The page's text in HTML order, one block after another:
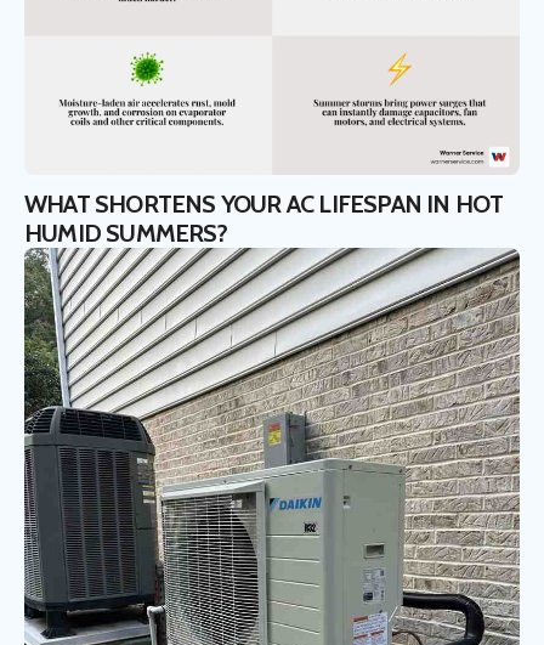
WHAT SHORTENS YOUR AC LIFESPAN IN HOT
HUMID SUMMERS?